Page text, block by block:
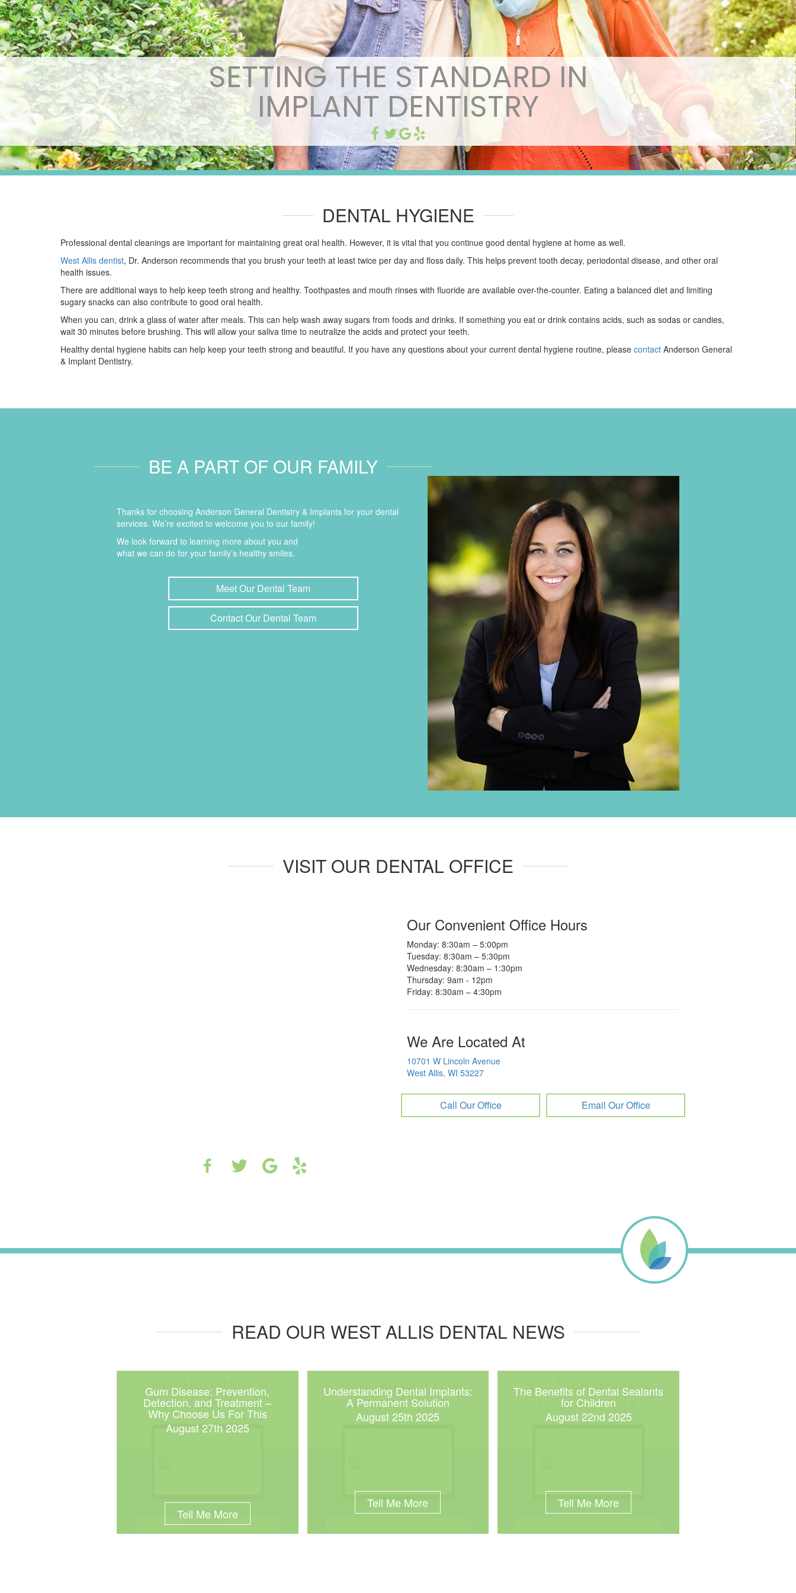
SETTING THE STANDARD IN
IMPLANT DENTISTRY
DENTAL HYGIENE
Professional dental cleanings are important for maintaining great oral health. However, it is vital that you continue good dental hygiene at home as well.
West Allis dentist, Dr. Anderson recommends that you brush your teeth at least twice per day and floss daily. This helps prevent tooth decay, periodontal disease, and other oral
health issues.
There are additional ways to help keep teeth strong and healthy. Toothpastes and mouth rinses with fluoride are available over-the-counter. Eating a balanced diet and limiting
sugary snacks can also contribute to good oral health.
When you can, drink a glass of water after meals. This can help wash away sugars from foods and drinks. If something you eat or drink contains acids, such as sodas or candies,
wait 30 minutes before brushing. This will allow your saliva time to neutralize the acids and protect your teeth.
Healthy dental hygiene habits can help keep your teeth strong and beautiful. If you have any questions about your current dental hygiene routine, please contact Anderson General
& Implant Dentistry.
BE A PART OF OUR FAMILY
Thanks for choosing Anderson General Dentistry & Implants for your dental
services. We’re excited to welcome you to our family!
We look forward to learning more about you and
what we can do for your family’s healthy smiles.
Meet Our Dental Team
Contact Our Dental Team
VISIT OUR DENTAL OFFICE
Our Convenient Office Hours
Monday: 8:30am – 5:00pm
Tuesday: 8:30am – 5:30pm
Wednesday: 8:30am – 1:30pm
Thursday: 9am - 12pm
Friday: 8:30am – 4:30pm
We Are Located At
10701 W Lincoln Avenue
West Allis, WI 53227
Call Our Office Email Our Office
READ OUR WEST ALLIS DENTAL NEWS
Gum Disease: Prevention,
Detection, and Treatment –
Why Choose Us For This
August 27th 2025
Tell Me More
Understanding Dental Implants:
A Permanent Solution
August 25th 2025
Tell Me More
The Benefits of Dental Sealants
for Children
August 22nd 2025
Tell Me More